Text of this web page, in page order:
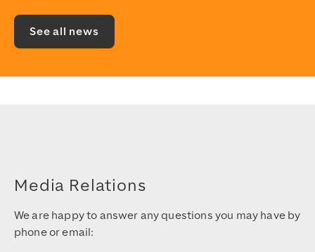
See all news
Media Relations
We are happy to answer any questions you may have by
phone or email: